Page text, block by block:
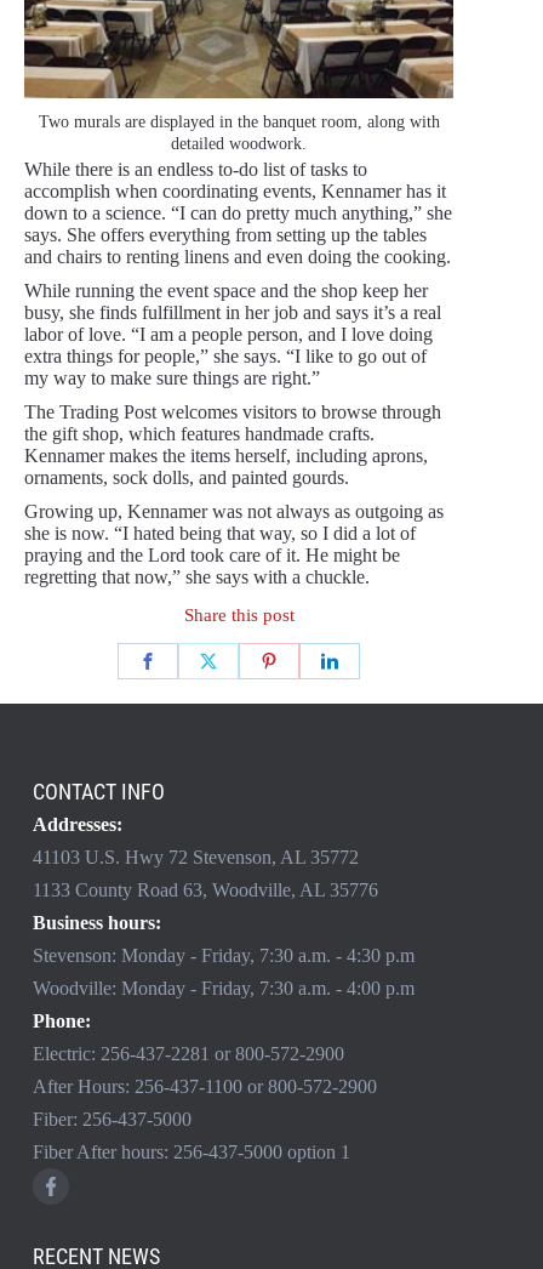
Two murals are displayed in the banquet room, along with
detailed woodwork.
While there is an endless to-do list of tasks to
accomplish when coordinating events, Kennamer has it
down to a science. “I can do pretty much anything,” she
says. She offers everything from setting up the tables
and chairs to renting linens and even doing the cooking.
While running the event space and the shop keep her
busy, she finds fulfillment in her job and says it’s a real
labor of love. “I am a people person, and I love doing
extra things for people,” she says. “I like to go out of
my way to make sure things are right.”
The Trading Post welcomes visitors to browse through
the gift shop, which features handmade crafts.
Kennamer makes the items herself, including aprons,
ornaments, sock dolls, and painted gourds.
Growing up, Kennamer was not always as outgoing as
she is now. “I hated being that way, so I did a lot of
praying and the Lord took care of it. He might be
regretting that now,” she says with a chuckle.
Share this post
CONTACT INFO
Addresses:
41103 U.S. Hwy 72 Stevenson, AL 35772
1133 County Road 63, Woodville, AL 35776
Business hours:
Stevenson: Monday - Friday, 7:30 a.m. - 4:30 p.m
Woodville: Monday - Friday, 7:30 a.m. - 4:00 p.m
Phone:
Electric: 256-437-2281 or 800-572-2900
After Hours: 256-437-1100or 800-572-2900
Fiber: 256-437-5000
Fiber After hours: 256-437-5000option 1
RECENT NEWS